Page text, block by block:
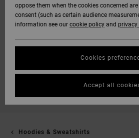
Hoodies & Sweatshirts
oppose them when the cookies concerned
consent (such as certain audience
information see our cookie policy and privacy
Cookies
Accept all